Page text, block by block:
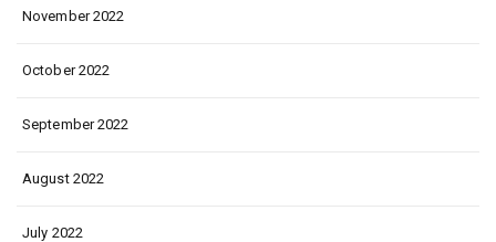
November 2022
October 2022
September 2022
August 2022
July 2022